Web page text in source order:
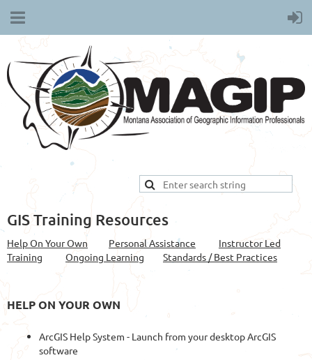
GIS Training Resources
Help On Your Own Personal Assistance
Instructor Led
Training
Ongoing Learning Standards / Best Practices
HELP ON YOUR OWN
ArcGIS Help System - Launch from your desktop ArcGIS
software